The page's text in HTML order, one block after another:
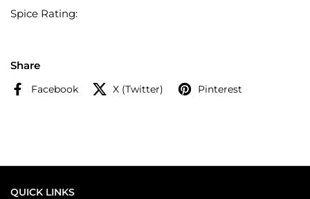
Spice Rating:
Share
Facebook X (Twitter) Pinterest
QUICK LINKS